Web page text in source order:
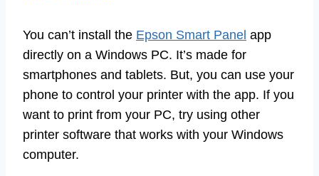
You can’t install the Epson Smart Panel app
directly on a Windows PC. It’s made for
smartphones and tablets. But, you can use your
phone to control your printer with the app. If you
want to print from your PC, try using other
printer software that works with your Windows
computer.